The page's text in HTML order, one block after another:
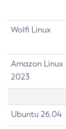
Wolfi Linux
Amazon Linux
2023
Ubuntu 26.04